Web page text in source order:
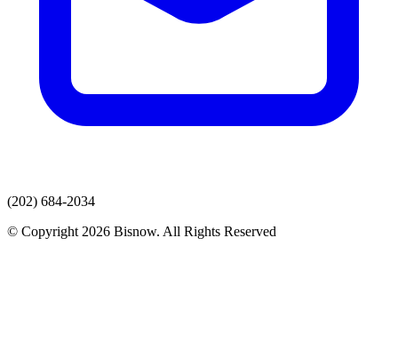
(202) 684-2034
© Copyright 2026 Bisnow. All Rights Reserved